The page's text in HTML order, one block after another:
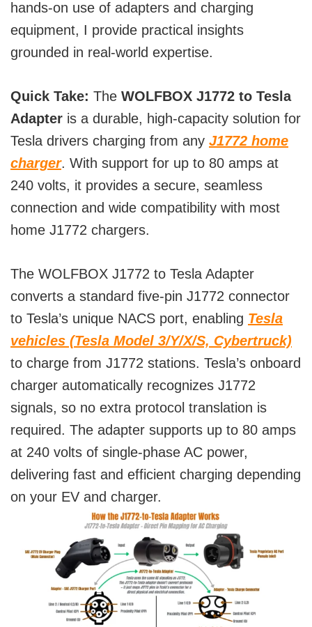
hands-on use of adapters and charging
equipment, I provide practical insights
grounded in real-world expertise.
Quick Take: The WOLFBOX J1772 to Tesla
Adapter is a durable, high-capacity solution for
Tesla drivers charging from any J1772 home
charger. With support for up to 80 amps at
240 volts, it provides a secure, seamless
connection and wide compatibility with most
home J1772 chargers.
The WOLFBOX J1772 to Tesla Adapter
converts a standard five-pin J1772 connector
to Tesla’s unique NACS port, enabling Tesla
vehicles (Tesla Model 3/Y/X/S, Cybertruck)
to charge from J1772 stations. Tesla’s onboard
charger automatically recognizes J1772
signals, so no extra protocol translation is
required. The adapter supports up to 80 amps
at 240 volts of single-phase AC power,
delivering fast and efficient charging depending
on your EV and charger.